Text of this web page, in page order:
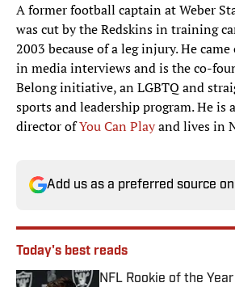
A former football captain at Weber
was cut by the Redskins in training
2003 because of a leg injury. He
in media interviews and is the co-
Belong initiative, an LGBTQ and
sports and leadership program. He is
director ofYou Can Playand lives in
Add us as a preferred source on
Today's best reads
NFL Rookie of the